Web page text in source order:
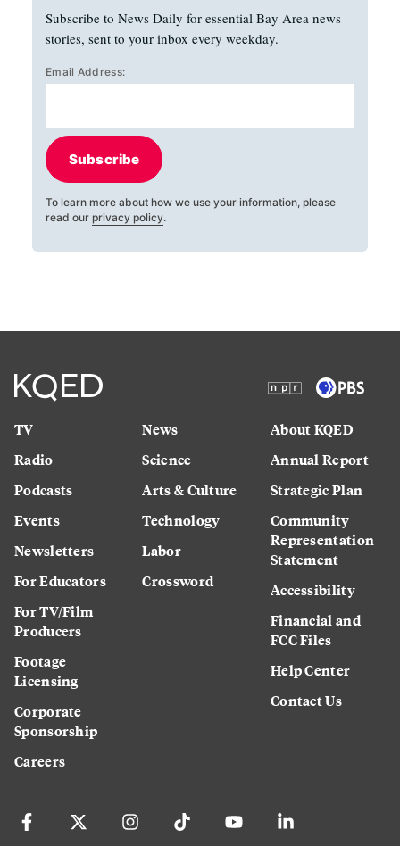
Subscribe to News Daily for essential Bay Area news
stories, sent to your inbox every weekday.
Email Address:
Subscribe
To learn more about how we use your information, please
read our privacy policy.
TV
Radio
Podcasts
Events
Newsletters
For Educators
For TV/Film
Producers
Footage
Licensing
Corporate
Sponsorship
Careers
News
Science
Arts & Culture
Technology
Labor
Crossword
About KQED
Annual Report
Strategic Plan
Community
Representation
Statement
Accessibility
Financial and
FCC Files
Help Center
Contact Us